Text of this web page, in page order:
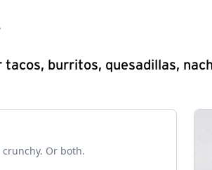
burritos, quesadillas,
Or both.